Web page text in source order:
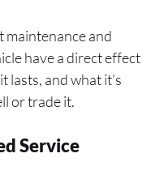
maintenance and
have a direct effect
lasts, and what it’s
or trade it.
Service